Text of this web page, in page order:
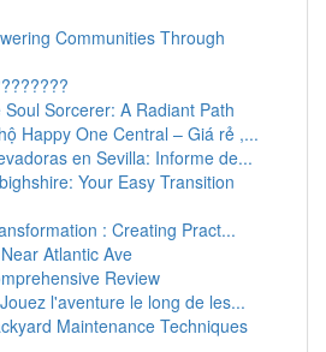
Communities Through
Sorcerer: A Radiant Path
Happy One Central – Giá rẻ ,...
en Sevilla: Informe de...
Your Easy Transition
: Creating Pract...
Atlantic Ave
Review
l'aventure le long de les...
Maintenance Techniques